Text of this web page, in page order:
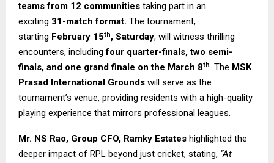
teams from 12 communities taking part in an
exciting 31-match format. The tournament,
starting February 15th, Saturday, will witness thrilling
encounters, includingfour quarter-finals, two semi-
finals, and one grand finale on the March 8th. The MSK
Prasad International Grounds will serve as the
tournament’s venue, providing residents with a high-quality
playing experience that mirrors professional leagues.
Mr. NS Rao, Group CFO, Ramky Estates highlighted the
deeper impact of RPL beyond just cricket, stating, “At